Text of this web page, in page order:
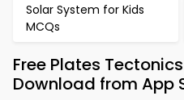
Solar System for Kids
MCQs
Free Plates
Download from App